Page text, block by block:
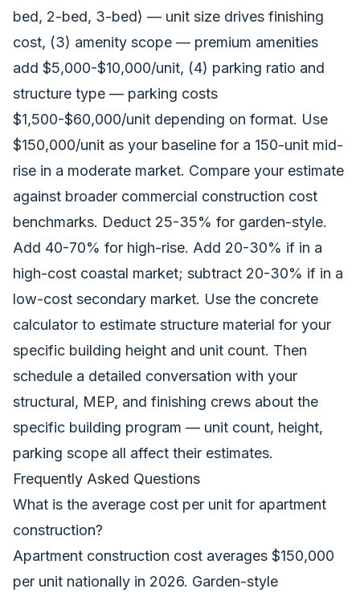
bed, 2-bed, 3-bed) — unit size drives finishing
cost, (3) amenity scope — premium amenities
add $5,000-$10,000/unit, (4) parking ratio and
structure type — parking costs
$1,500-$60,000/unit depending on format. Use
$150,000/unit as your baseline for a 150-unit mid-
rise in a moderate market. Compare your estimate
against broader commercial construction cost
benchmarks. Deduct 25-35% for garden-style.
Add 40-70% for high-rise. Add 20-30% if in a
high-cost coastal market; subtract 20-30% if in a
low-cost secondary market. Use the concrete
calculator to estimate structure material for your
specific building height and unit count. Then
schedule a detailed conversation with your
structural, MEP, and finishing crews about the
specific building program — unit count, height,
parking scope all affect their estimates.
Frequently Asked Questions
What is the average cost per unit for apartment
construction?
Apartment construction cost averages $150,000
per unit nationally in 2026. Garden-style